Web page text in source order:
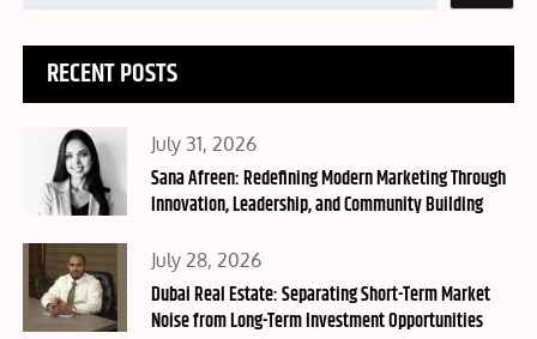
RECENT POSTS
Posted
on
July 31, 2026
Sana Afreen: Redefining Modern Marketing Through
Innovation, Leadership, and Community Building
Posted
on
July 28, 2026
Dubai Real Estate: Separating Short-Term Market
Noise from Long-Term Investment Opportunities